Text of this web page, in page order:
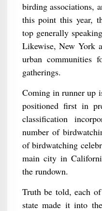
birding associations,
this point this year,
top generally
Likewise, New York
urban communities
gatherings.
Coming in runner up
positioned first in
classification
number of
of birdwatching
main city in
the rundown.
Truth be told, each
state made it into